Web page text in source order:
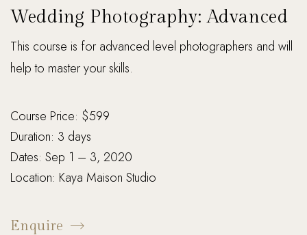
Wedding Photography: Advanced
This course is for advanced level photographers and will
help to master your skills.
Course Price: $599
Duration: 3 days
Dates: Sep 1 – 3, 2020
Location: Kaya Maison Studio
Enquire